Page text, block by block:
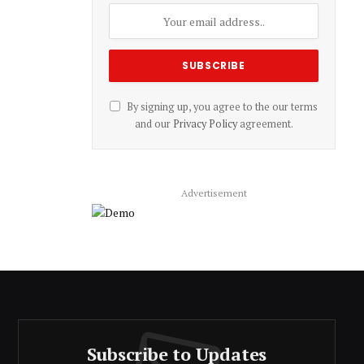
By signing up, you agree to the our terms
and our Privacy Policyagreement.
Advertisement
Subscribe to Updates